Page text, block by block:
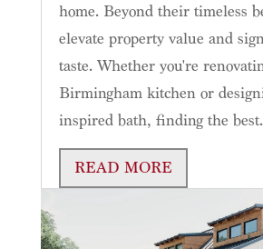
home. Beyond their timeless
elevate property value and
taste. Whether you're
Birmingham kitchen or
inspired bath, finding the
READ MORE